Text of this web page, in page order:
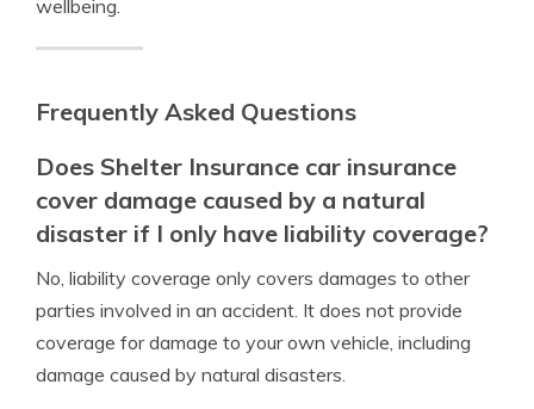
wellbeing.
Frequently Asked Questions
Does Shelter Insurance car insurance
cover damage caused by a natural
disaster if I only have liability coverage?
No, liability coverage only covers damages to other
parties involved in an accident. It does not provide
coverage for damage to your own vehicle, including
damage caused by natural disasters.